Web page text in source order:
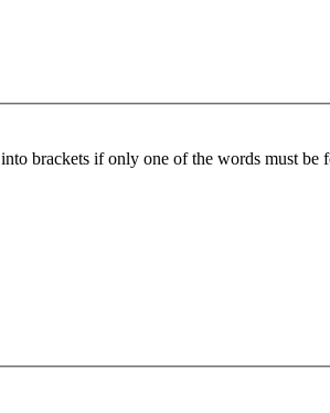
into brackets if only one of the words must be